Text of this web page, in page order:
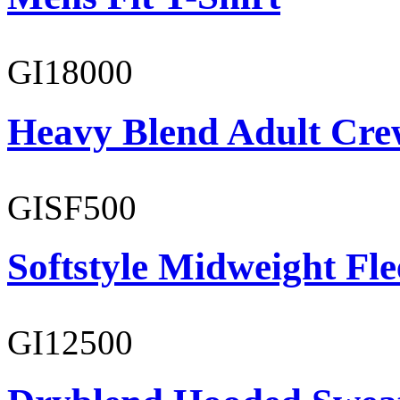
GI18000
Heavy Blend Adult
GISF500
Softstyle Midweight
GI12500